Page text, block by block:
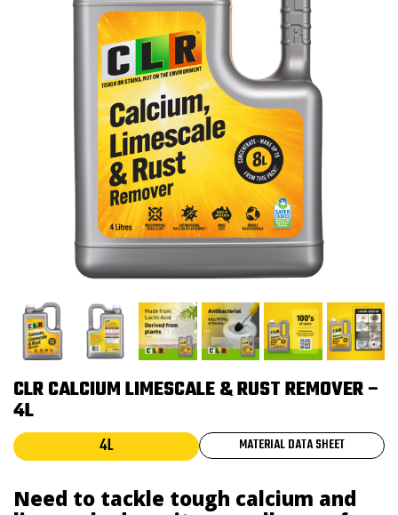
CLR CALCIUM LIMESCALE & RUST REMOVER –
4L
4L MATERIAL DATA SHEET
Need to tackle tough calcium and